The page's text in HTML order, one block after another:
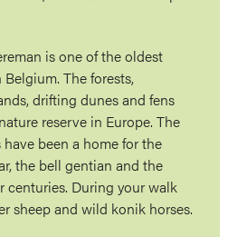
is one of the oldest
The forests,
drifting dunes and fens
reserve in Europe. The
been a home for the
the bell gentian and the
centuries. During your walk
sheep and wild konik horses.